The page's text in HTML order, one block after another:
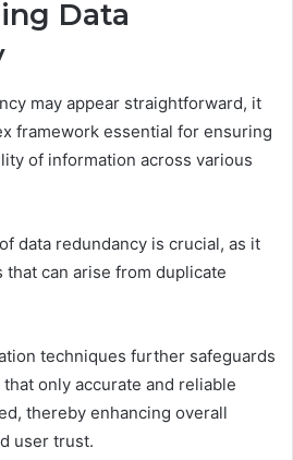
Data
may appear straightforward, it
framework essential for ensuring
of information across various
data redundancy is crucial, as it
can arise from duplicate
techniques further safeguards
only accurate and reliable
thereby enhancing overall
user trust.